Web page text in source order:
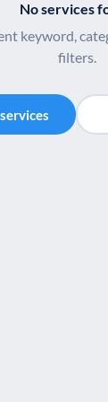
E End of
No services
keyword,
filters.